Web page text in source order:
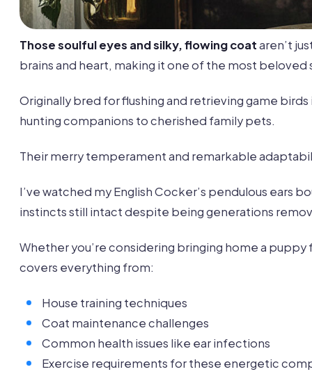
Those soulful eyes and silky, flowing coataren’t
brains and heart, making it one of the most
Originally bred for flushing and retrieving game
hunting companions to cherished family pets.
Their merry temperament and remarkable
I’ve watched my English Cocker’s pendulous ears
instincts still intact despite being generations
Whether you’re considering bringing home a
covers everything from:
House training techniques
Coat maintenance challenges
Common health issues like ear infections
Exercise requirements for these energetic